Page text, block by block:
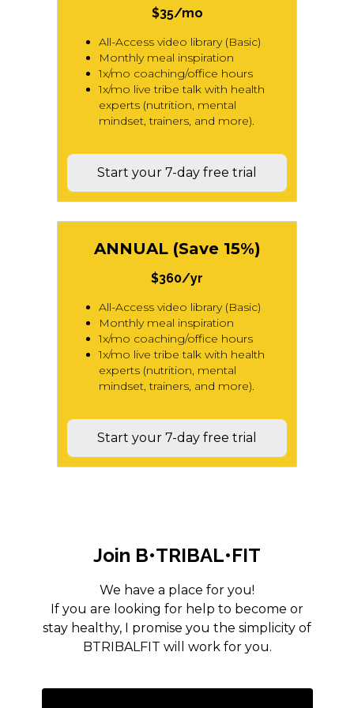
$35/mo
All-Access video library (Basic)
Monthly meal inspiration
1x/mo coaching/office hours
1x/mo live tribe talk with health
experts (nutrition, mental
mindset, trainers, and more).
Start your 7-day free trial
ANNUAL (Save 15%)
$360/yr
All-Access video library (Basic)
Monthly meal inspiration
1x/mo coaching/office hours
1x/mo live tribe talk with health
experts (nutrition, mental
mindset, trainers, and more).
Start your 7-day free trial
Join B•TRIBAL•FIT
We have a place for you!
If you are looking for help to become or
stay healthy, I promise you the simplicity of
BTRIBALFIT will work for you.